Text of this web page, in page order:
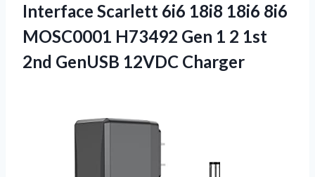
Interface Scarlett 6i6 18i8 18i6 8i6
MOSC0001 H73492 Gen 1 2 1st
2nd GenUSB 12VDC Charger